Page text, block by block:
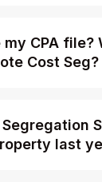
CPA file?
Cost Seg?
last